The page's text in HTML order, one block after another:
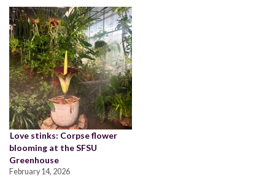
Love stinks: Corpse flower
blooming at the SFSU
Greenhouse
February 14, 2026